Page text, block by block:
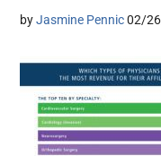
byJasmine Pennic 02/